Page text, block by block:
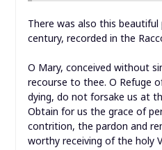
There was also this
century, recorded in the
O Mary, conceived without
recourse to thee. O Refuge
dying, do not forsake us at
Obtain for us the grace of
contrition, the pardon and
worthy receiving of the holy